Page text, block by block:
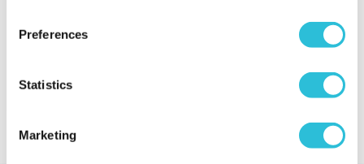
Preferences
Statistics
Marketing
Sunborn
£379.00